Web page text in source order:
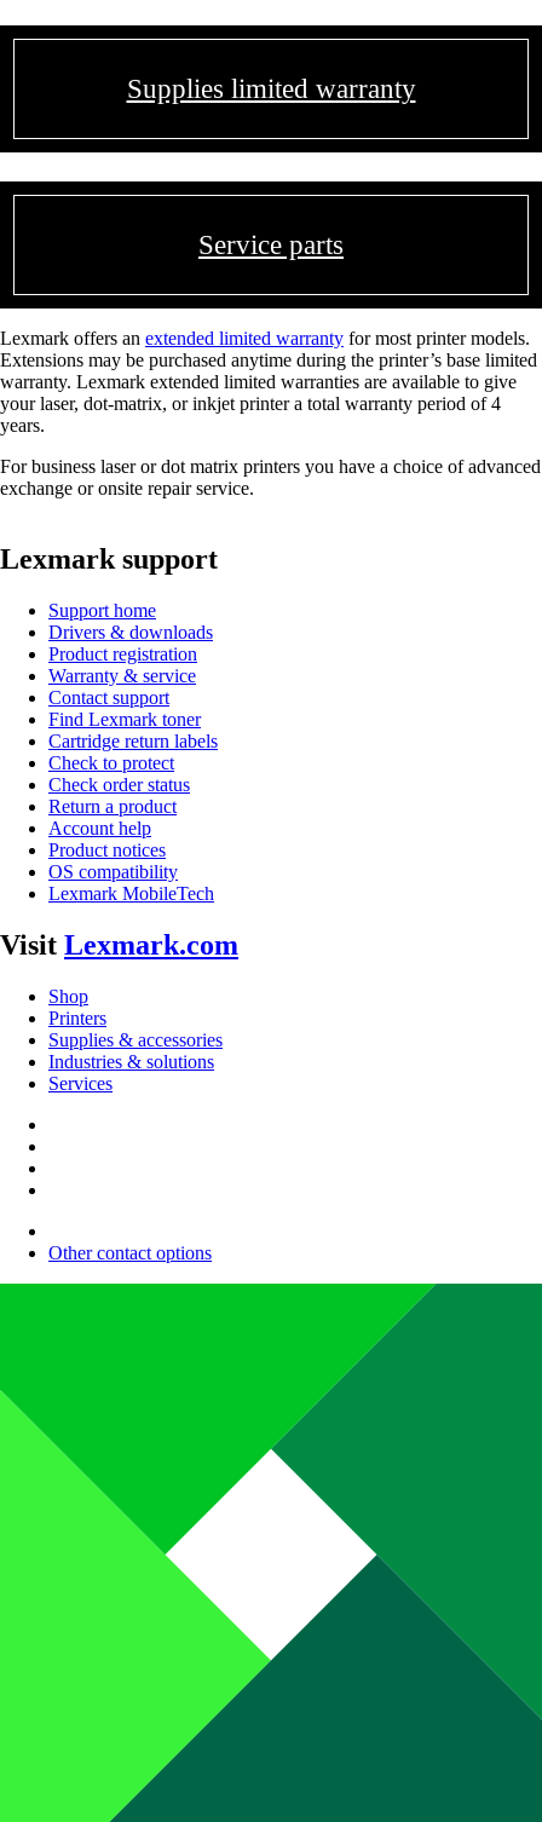
Supplies limited warranty
Service parts
Lexmark offers an extended limited warranty for most printer models.
Extensions may be purchased anytime during the printer’s base limited
warranty. Lexmark extended limited warranties are available to give
your laser, dot-matrix, or inkjet printer a total warranty period of 4
years.
For business laser or dot matrix printers you have a choice of advanced
exchange or onsite repair service.
Lexmark support
Support home
Drivers & downloads
Product registration
Warranty & service
Contact support
Find Lexmark toner
Cartridge return labels
Check to protect
Check order status
Return a product
Account help
Product notices
OS compatibility
Lexmark MobileTech
Visit Lexmark.com
Shop
Printers
Supplies & accessories
Industries & solutions
Services
Other contact options